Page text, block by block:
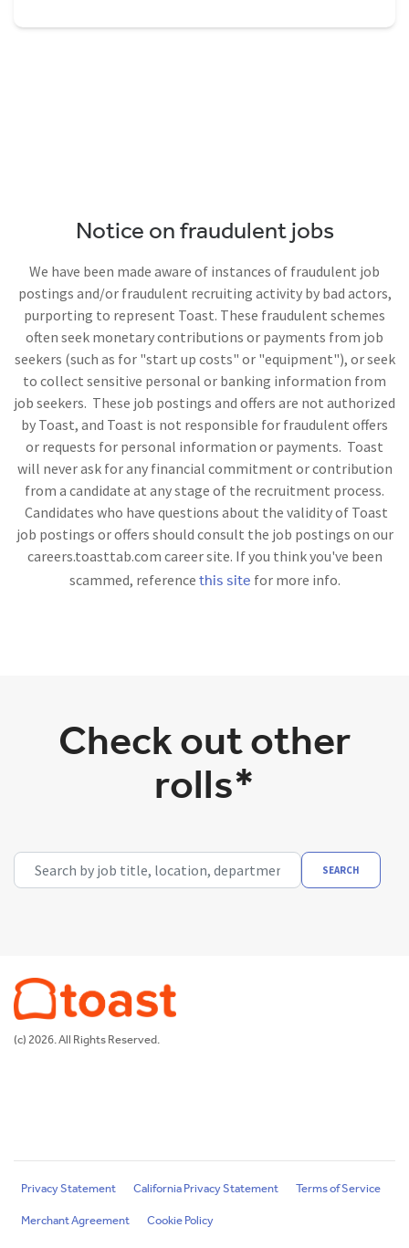
Notice on fraudulent jobs
We have been made aware of instances of fraudulent job
postings and/or fraudulent recruiting activity by bad actors,
purporting to represent Toast. These fraudulent schemes
often seek monetary contributions or payments from job
seekers (such as for "start up costs" or "equipment"), or seek
to collect sensitive personal or banking information from
job seekers. These job postings and offers are not authorized
by Toast, and Toast is not responsible for fraudulent offers
or requests for personal information or payments. Toast
will never ask for any financial commitment or contribution
from a candidate at any stage of the recruitment process.
Candidates who have questions about the validity of Toast
job postings or offers should consult the job postings on our
careers.toasttab.com career site. If you think you've been
scammed, reference this site for more info.
Check out other
rolls*
Search by job title, location, department, category, etc.
SEARCH
(c) 2026. All Rights Reserved.
Privacy Statement California Privacy Statement
Terms of Service
Merchant Agreement
Cookie Policy